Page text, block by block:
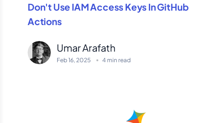
Don't Use IAM Access Keys In GitHub
Actions
Umar Arafath
Feb 16, 2025 4 min read